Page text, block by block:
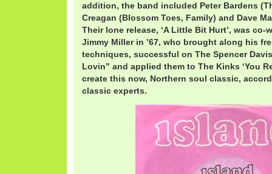
addition, the band included Peter Bardens
Creagan (Blossom Toes, Family) and Dave
Their lone release, ‘A Little Bit Hurt’, was
Jimmy Miller in ’67, who brought along his
techniques, successful on The Spencer Davis
Lovin” and applied them to The Kinks ‘You
create this now, Northern soul classic,
classic experts.